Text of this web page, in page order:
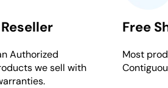
Authorized
we sell with
Free
Most